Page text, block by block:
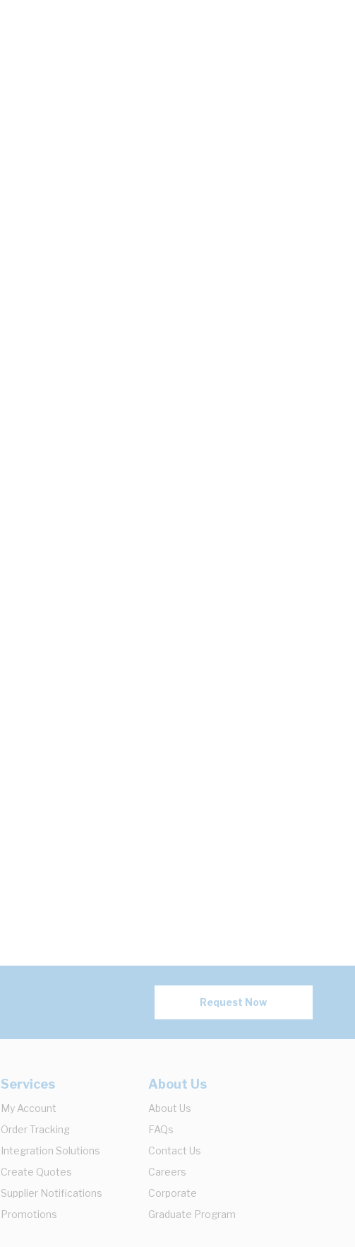
Request Now
Services
My Account
Order Tracking
Integration Solutions
Create Quotes
Supplier Notifications
Promotions
About Us
About Us
FAQs
Contact Us
Careers
Corporate
Graduate Program